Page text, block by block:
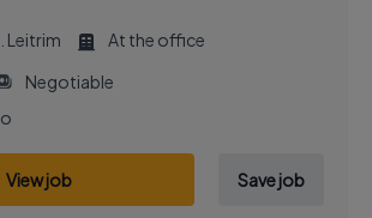
Leitrim
At the office
Negotiable
View job Save job